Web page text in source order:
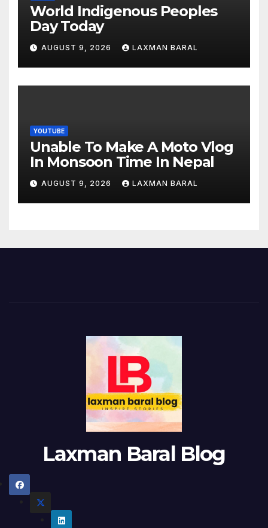
World Indigenous Peoples
Day Today
AUGUST 9, 2026 LAXMAN BARAL
YOUTUBE
Unable To Make A Moto Vlog
In Monsoon Time In Nepal
AUGUST 9, 2026 LAXMAN BARAL
Laxman Baral Blog